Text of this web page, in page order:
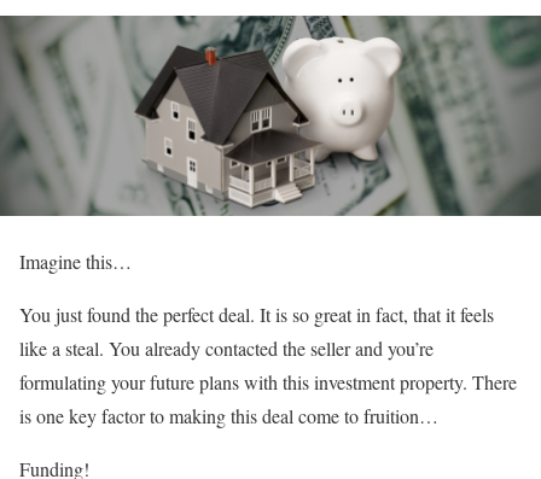
Imagine this…
You just found the perfect deal. It is so great in fact, that it feels
like a steal. You already contacted the seller and you’re
formulating your future plans with this investment property. There
is one key factor to making this deal come to fruition…
Funding!